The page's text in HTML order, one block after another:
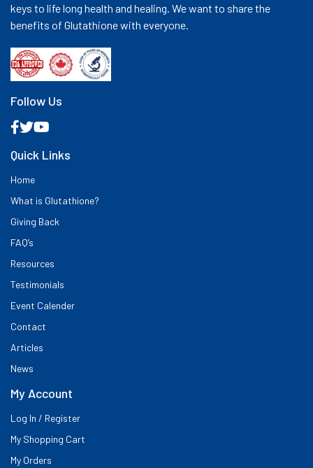
keys to life long health and healing. We want to share the
benefits of Glutathione with everyone.
Follow Us
Quick Links
Home
What is Glutathione?
Giving Back
FAQ’s
Resources
Testimonials
Event Calender
Contact
Articles
News
My Account
Log In / Register
My Shopping Cart
My Orders